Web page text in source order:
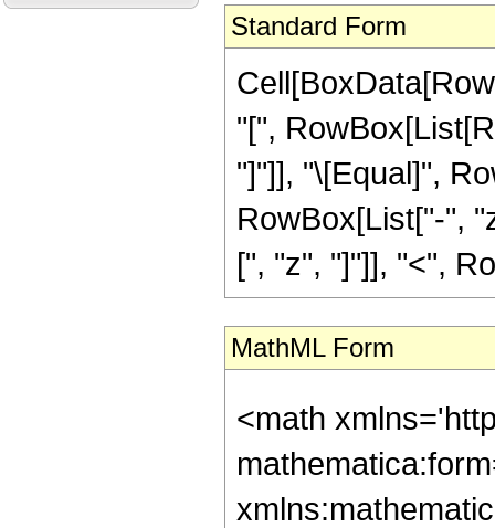
Standard Form
"[",
"]"]], "\[Equal]",
RowBox[List["-",
[", "z", "]"]], "<",
MathML Form
<math